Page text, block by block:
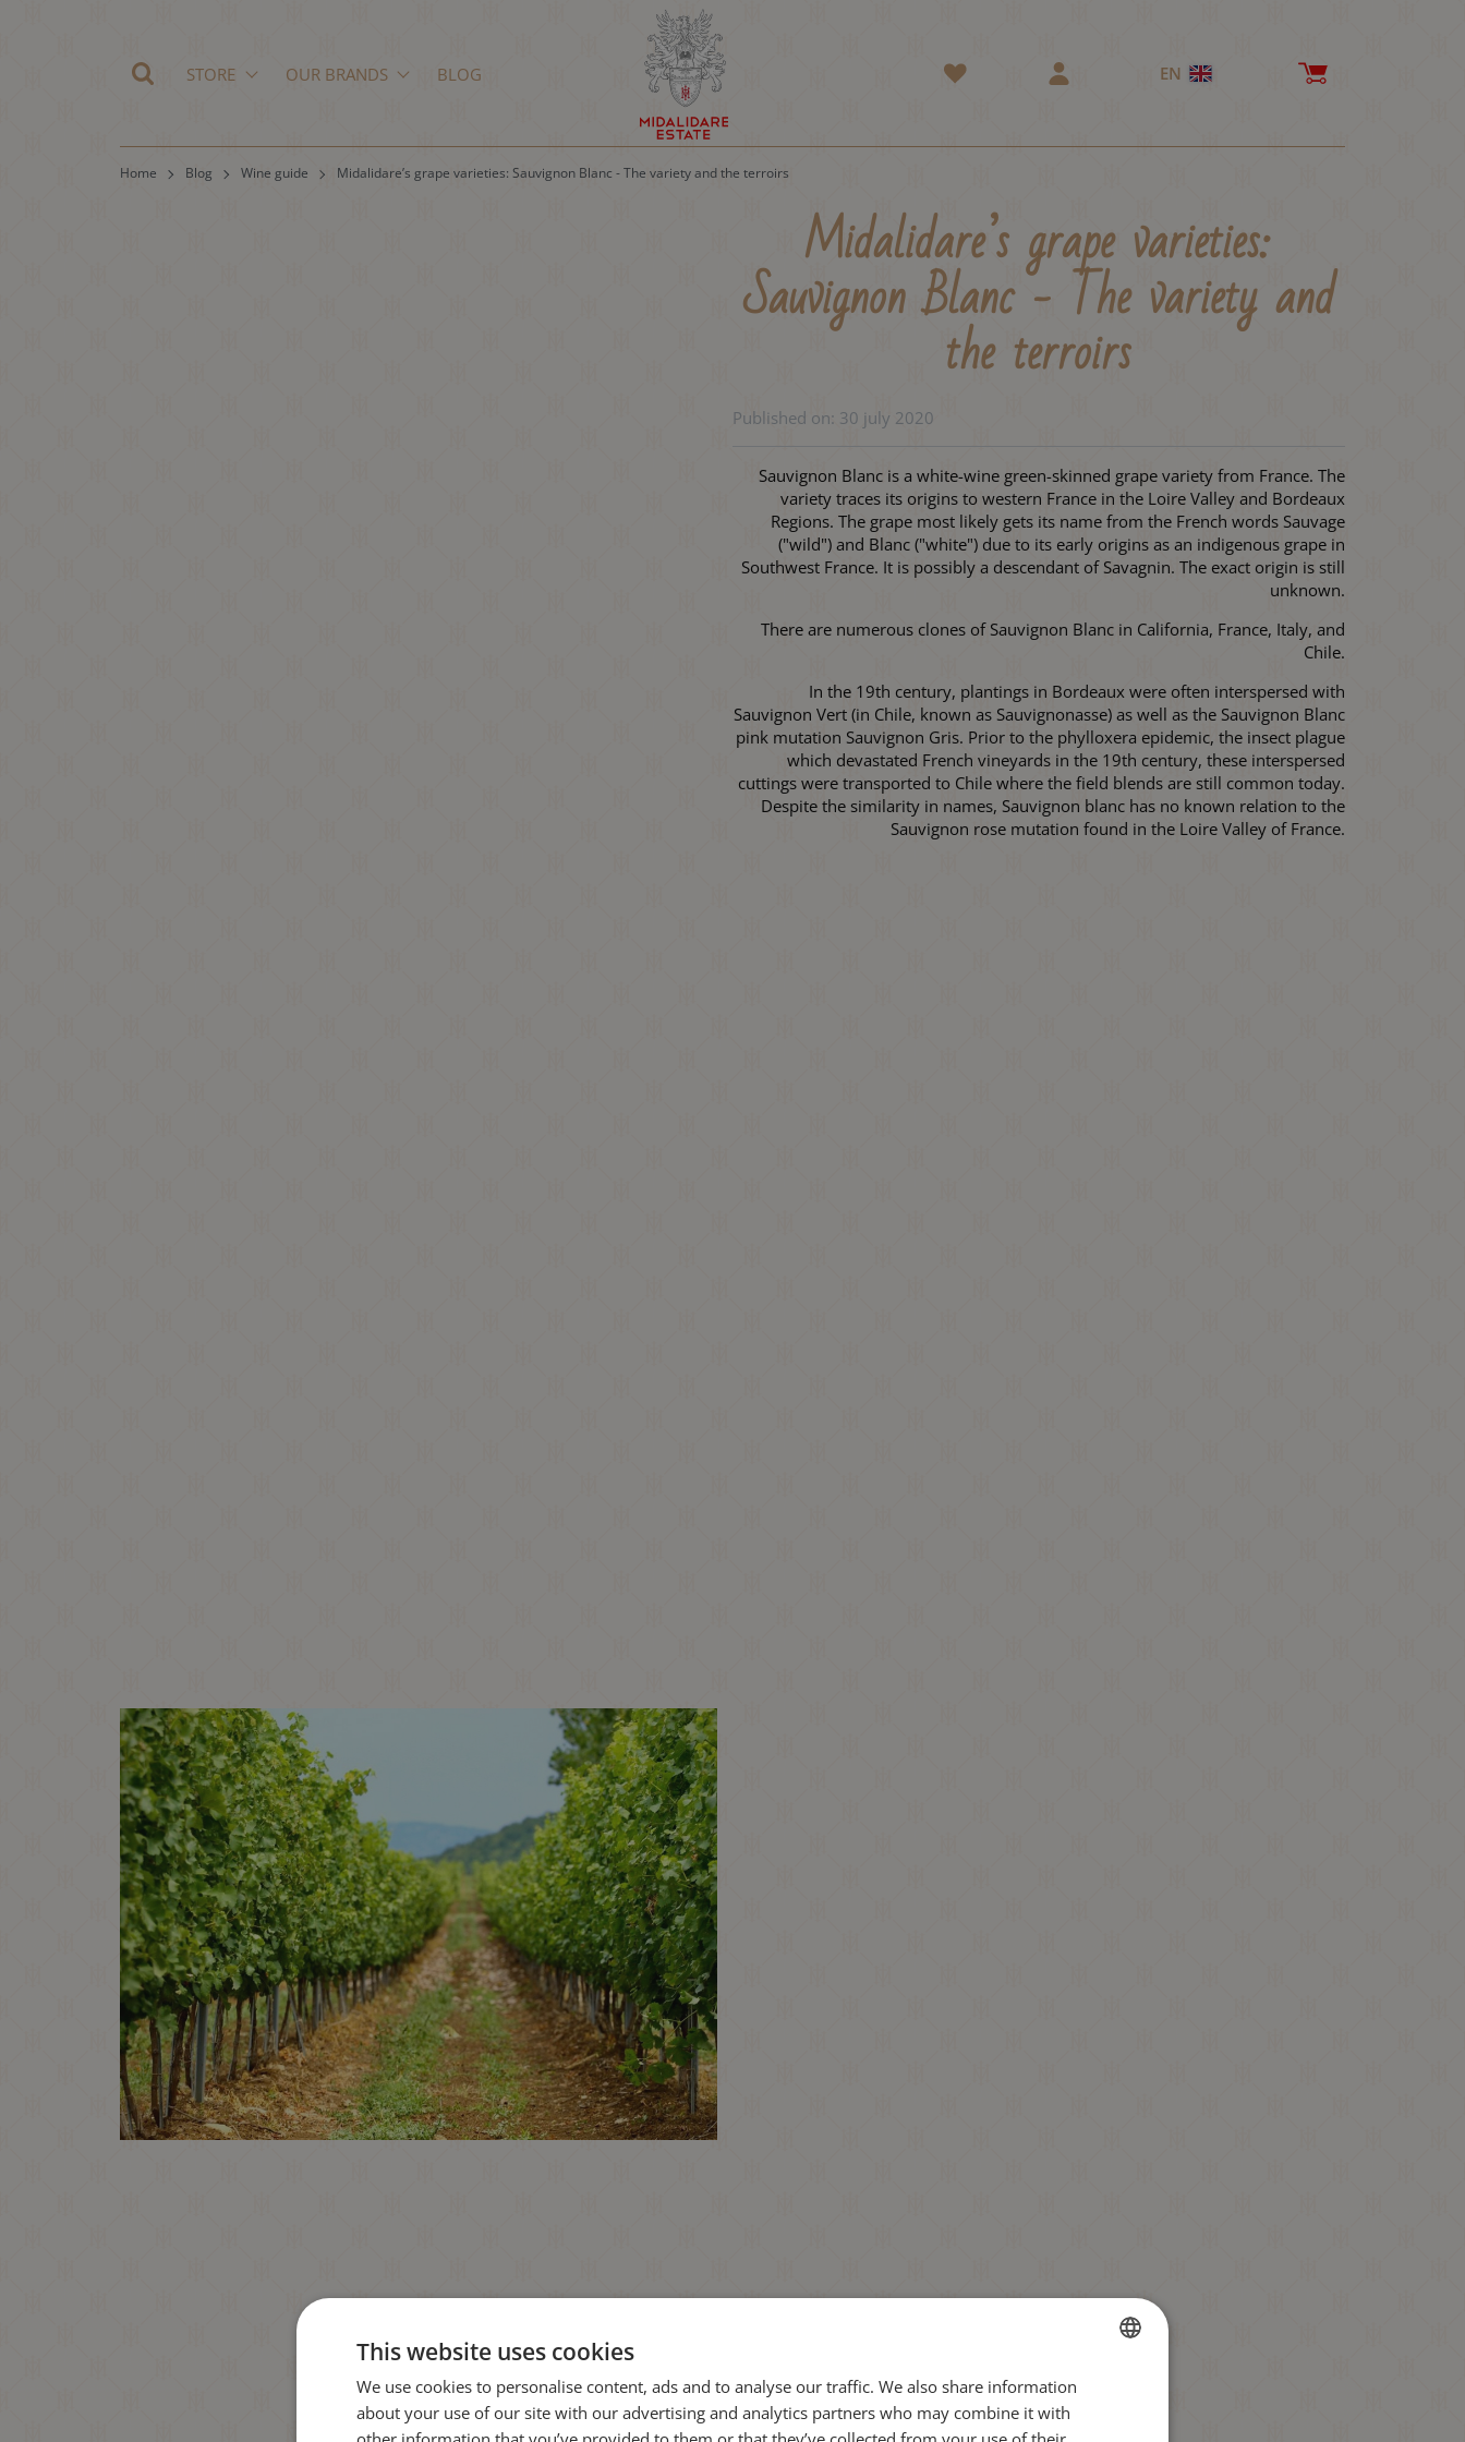
STORE OUR BRANDS BLOG EN
Home Blog Wine guide Midalidare’s grape varieties: Sauvignon Blanc - The variety and the terroirs
Midalidare’s grape varieties:
Sauvignon Blanc - The variety and
the terroirs
Published on: 30 july 2020
Sauvignon Blanc is a white-wine green-skinned grape variety from France. The
variety traces its origins to western France in the Loire Valley and Bordeaux
Regions. The grape most likely gets its name from the French words Sauvage
("wild") and Blanc ("white") due to its early origins as an indigenous grape in
Southwest France. It is possibly a descendant of Savagnin. The exact origin is still
unknown.
There are numerous clones of Sauvignon Blanc in California, France, Italy, and
Chile.
In the 19th century, plantings in Bordeaux were often interspersed with
Sauvignon Vert (in Chile, known as Sauvignonasse) as well as the Sauvignon Blanc
pink mutation Sauvignon Gris. Prior to the phylloxera epidemic, the insect plague
which devastated French vineyards in the 19th century, these interspersed
cuttings were transported to Chile where the field blends are still common today.
Despite the similarity in names, Sauvignon blanc has no known relation to the
Sauvignon rose mutation found in the Loire Valley of France.
BULGARIAN
ENGLISH
This website uses cookies
We use cookies to personalise content, ads and to analyse our traffic. We also share information
about your use of our site with our advertising and analytics partners who may combine it with